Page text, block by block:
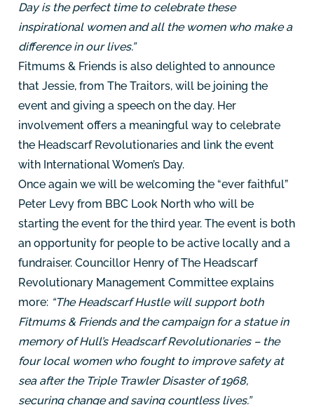
Day is the perfect time to celebrate these
inspirational women and all the women who make a
difference in our lives.”
Fitmums & Friends is also delighted to announce
that Jessie, from The Traitors, will be joining the
event and giving a speech on the day. Her
involvement offers a meaningful way to celebrate
the Headscarf Revolutionaries and link the event
with International Women’s Day.
Once again we will be welcoming the “ever faithful”
Peter Levy from BBC Look North who will be
starting the event for the third year. The event is both
an opportunity for people to be active locally and a
fundraiser. Councillor Henry of The Headscarf
Revolutionary Management Committee explains
more: “The Headscarf Hustle will support both
Fitmums & Friends and the campaign for a statue in
memory of Hull’s Headscarf Revolutionaries – the
four local women who fought to improve safety at
sea after the Triple Trawler Disaster of 1968,
securing change and saving countless lives.”